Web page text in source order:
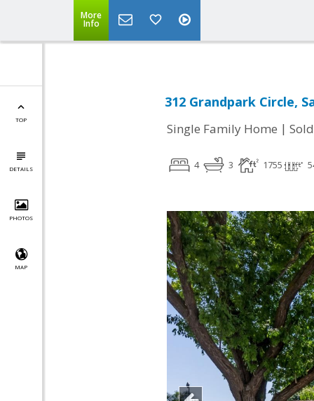
More
Info
TOP
DETAILS
PHOTOS
MAP
312 Grandpark Circle,
Single Family Home | Sold
4 3 1755